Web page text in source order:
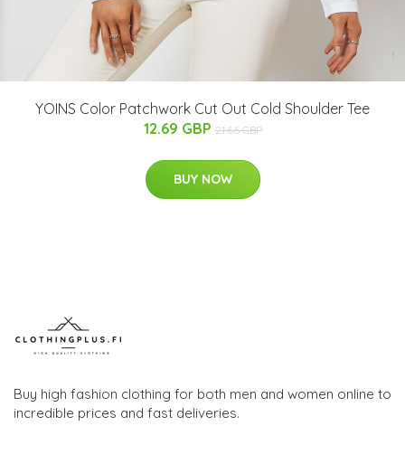
YOINS Color Patchwork Cut Out Cold Shoulder Tee
12.69 GBP 21.66 GBP
BUY NOW
Buy high fashion clothing for both men and women online to
incredible prices and fast deliveries.